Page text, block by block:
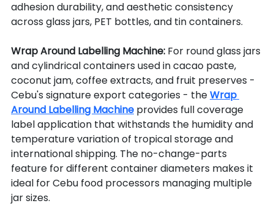
adhesion durability, and aesthetic consistency
across glass jars, PET bottles, and tin containers.
Wrap Around Labelling Machine: For round glass jars
and cylindrical containers used in cacao paste,
coconut jam, coffee extracts, and fruit preserves -
Cebu's signature export categories - the Wrap
Around Labelling Machine provides full coverage
label application that withstands the humidity and
temperature variation of tropical storage and
international shipping. The no-change-parts
feature for different container diameters makes it
ideal for Cebu food processors managing multiple
jar sizes.